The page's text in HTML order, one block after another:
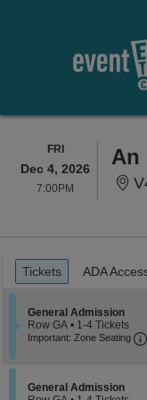
FRIFRIDAY
Dec 4, 2026
7:00PM
An
Ticket
Types
previous
Tickets
Tickets ADA
ADA
Section General
General Admission
Row GA
1
available
• 1-4 Tickets
Important: Zone Seating
Section General
General Admission